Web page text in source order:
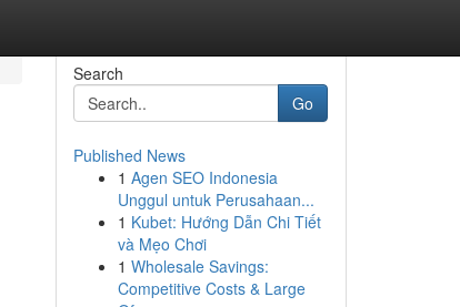
Search
Go
Published News
1 Agen SEO Indonesia
Unggul untuk Perusahaan...
1 Kubet: Hướng Dẫn Chi Tiết
và Mẹo Chơi
1 Wholesale Savings:
Competitive Costs & Large